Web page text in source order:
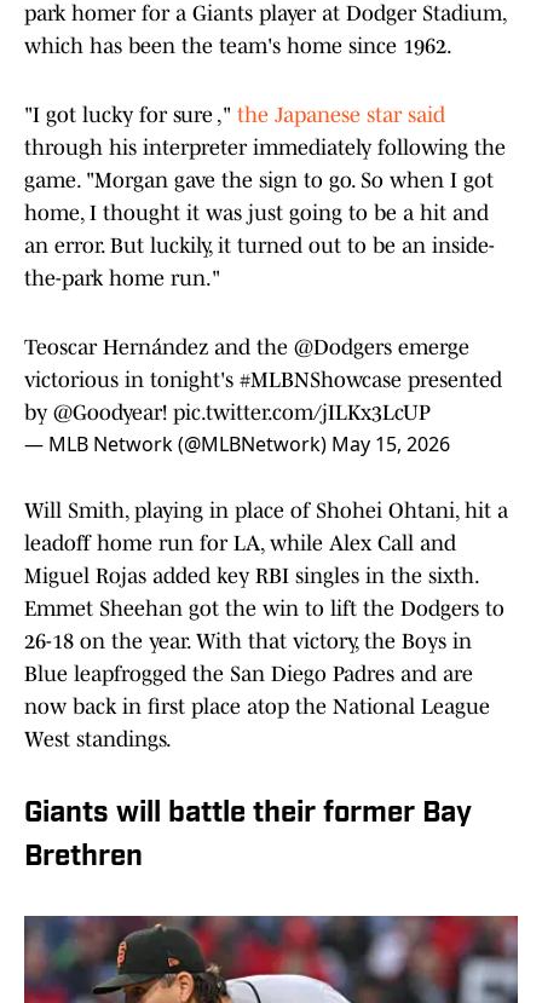
park homer for a Giants player at Dodger Stadium,
which has been the team's home since 1962.
"I got lucky for sure ," the Japanese star said
through his interpreter immediately following the
game. "Morgan gave the sign to go. So when I got
home, I thought it was just going to be a hit and
an error. But luckily, it turned out to be an inside-
the-park home run."
Teoscar Hernández and the @Dodgers emerge
victorious in tonight's #MLBNShowcase presented
by @Goodyear! pic.twitter.com/jILKx3LcUP
— MLB Network (@MLBNetwork) May 15, 2026
Will Smith, playing in place of Shohei Ohtani, hit a
leadoff home run for LA, while Alex Call and
Miguel Rojas added key RBI singles in the sixth.
Emmet Sheehan got the win to lift the Dodgers to
26-18 on the year. With that victory, the Boys in
Blue leapfrogged the San Diego Padres and are
now back in first place atop the National League
West standings.
Giants will battle their former Bay
Brethren